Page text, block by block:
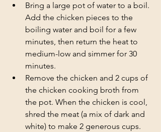
Bring a large pot of water to a boil.
Add the chicken pieces to the
boiling water and boil for a few
minutes, then return the heat to
medium-low and simmer for 30
minutes.
Remove the chicken and 2 cups of
the chicken cooking broth from
the pot. When the chicken is cool,
shred the meat (a mix of dark and
white) to make 2 generous cups.